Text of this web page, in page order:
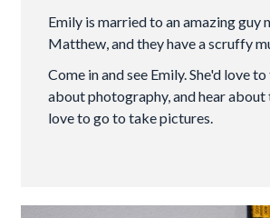
Emily is married to an amazing guy
Matthew, and they have a scruffy
Come in and see Emily. She'd love
about photography, and hear about
love to go to take pictures.